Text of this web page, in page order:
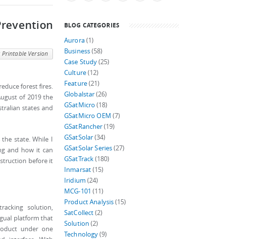
Printable Version
forest fires.
of 2019 the
states and
state. While I
and how it can
before it
solution,
platform that
under one
BLOG CATEGORIES
Aurora(1)
Business(58)
Case Study(25)
Culture(12)
Feature(21)
Globalstar(26)
GSatMicro (18)
GSatMicro OEM (7)
GSatRancher(19)
GSatSolar(34)
GSatSolar Series(27)
GSatTrack(180)
Inmarsat(15)
Iridium (24)
MCG-101 (11)
Product Analysis(15)
SatCollect(2)
Solution (2)
Technology(9)